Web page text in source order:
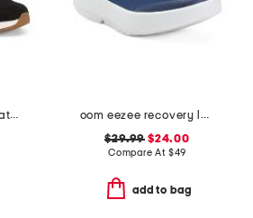
suede adapt perforated casual athletic shoes
oom eezee recovery low slip on shoes
$29.99 $24.00
Compare At $49
add to bag